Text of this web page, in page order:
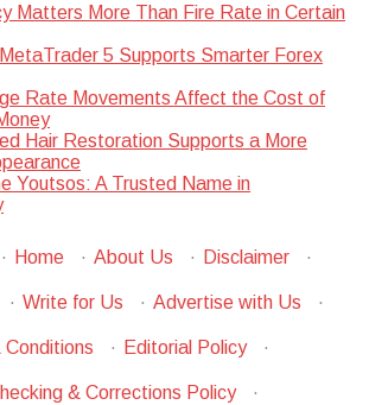
Matters More Than Fire Rate in Certain
5 Supports Smarter Forex
Rate Movements Affect the Cost of
Hair Restoration Supports a More
Youtsos: A Trusted Name in
· Home · About Us · Disclaimer ·
· Write for Us · Advertise with Us ·
Conditions · Editorial Policy ·
& Corrections Policy ·